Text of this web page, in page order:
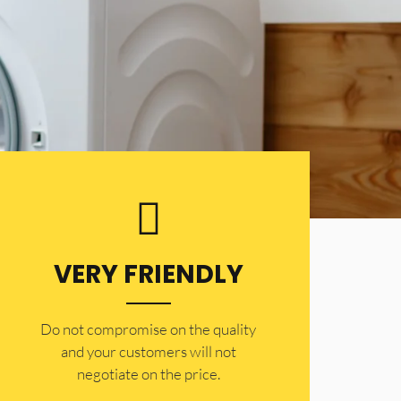
VERY FRIENDLY
​Do not compromise on the quality
and your customers will not
negotiate on the price.